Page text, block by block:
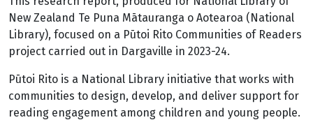
New Zealand Te Puna Mātauranga o Aotearoa (National
Library), focused on a Pūtoi Rito Communities of Readers
project carried out in Dargaville in 2023-24.
Pūtoi Rito is a National Library initiative that works with
communities to design, develop, and deliver support for
reading engagement among children and young people.